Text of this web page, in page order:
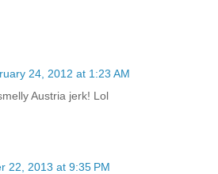
24, 2012 at 1:23 AM
Austria jerk! Lol
22, 2013 at 9:35 PM